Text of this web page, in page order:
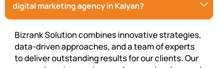
digital marketing agency in Kalyan?
Bizrank Solution combines innovative strategies,
data-driven approaches, and a team of experts
to deliver outstanding results for our clients. Our